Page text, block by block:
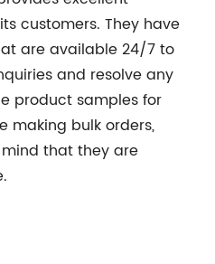
customers. They have
are available 24/7 to
and resolve any
product samples for
making bulk orders,
that they are